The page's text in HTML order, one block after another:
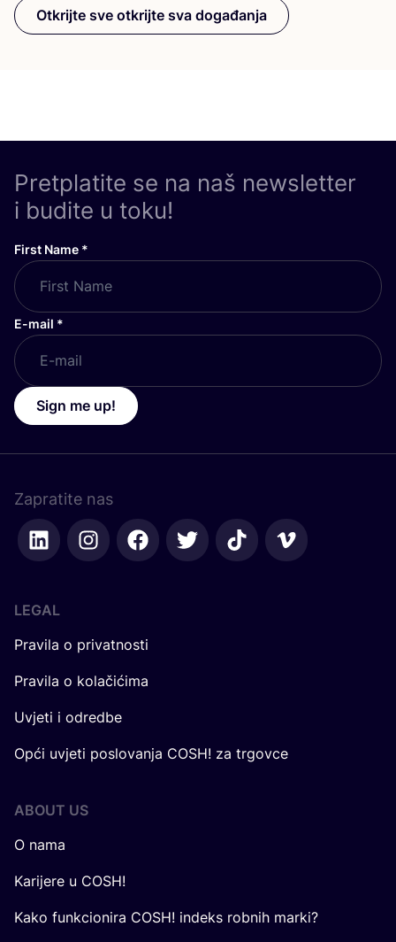
Otkrijte sve otkrijte sva događanja
Pretplatite se na naš newsletter
i budite u toku!
First Name *
E-mail *
Sign me up!
Zapratite nas
LEGAL
Pravila o privatnosti
Pravila o kolačićima
Uvjeti i odredbe
Opći uvjeti poslovanja COSH! za trgovce
ABOUT US
O nama
Karijere u COSH!
Kako funkcionira COSH! indeks robnih marki?